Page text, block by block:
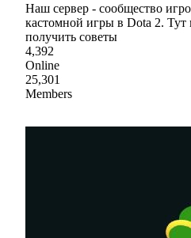
Наш сервер - сообщество
кастомной игры в Dota 2.
получить советы
4,392
Online
25,301
Members